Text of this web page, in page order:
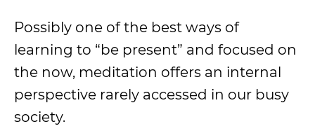
Possibly one of the best ways of
learning to “be present” and focused on
the now, meditation offers an internal
perspective rarely accessed in our busy
society.